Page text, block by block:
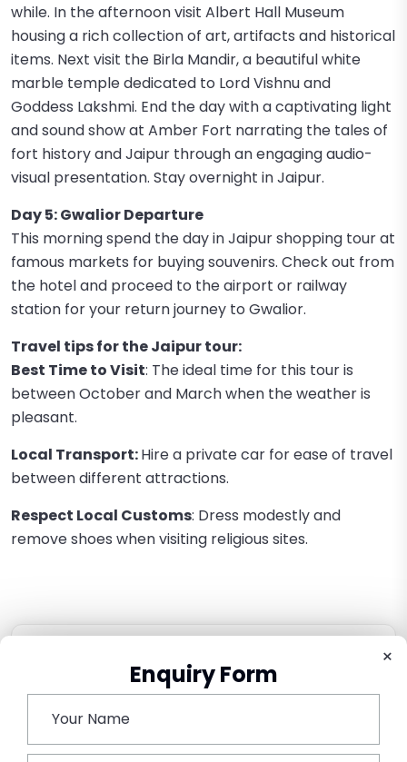
×
Enquiry Form
while. In the afternoon visit Albert Hall Museum
housing a rich collection of art, artifacts and historical
items. Next visit the Birla Mandir, a beautiful white
marble temple dedicated to Lord Vishnu and
Goddess Lakshmi. End the day with a captivating light
and sound show at Amber Fort narrating the tales of
fort history and Jaipur through an engaging audio-
visual presentation. Stay overnight in Jaipur.
Day 5: Gwalior Departure
This morning spend the day in Jaipur shopping tour at
famous markets for buying souvenirs. Check out from
the hotel and proceed to the airport or railway
station for your return journey to Gwalior.
Travel tips for the Jaipur tour:
Best Time to Visit: The ideal time for this tour is
between October and March when the weather is
pleasant.
Local Transport:Hire a private car for ease of travel
between different attractions.
Respect Local Customs: Dress modestly and
remove shoes when visiting religious sites.